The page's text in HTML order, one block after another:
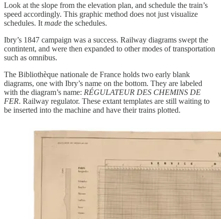
Look at the slope from the elevation plan, and schedule the train’s
speed accordingly. This graphic method does not just visualize
schedules. It made the schedules.
Ibry’s 1847 campaign was a success. Railway diagrams swept the
contintent, and were then expanded to other modes of transportation
such as omnibus.
The Bibliothèque nationale de France holds two early blank
diagrams, one with Ibry’s name on the bottom. They are labeled
with the diagram’s name: RÉGULATEUR DES CHEMINS DE
FER. Railway regulator. These extant templates are still waiting to
be inserted into the machine and have their trains plotted.